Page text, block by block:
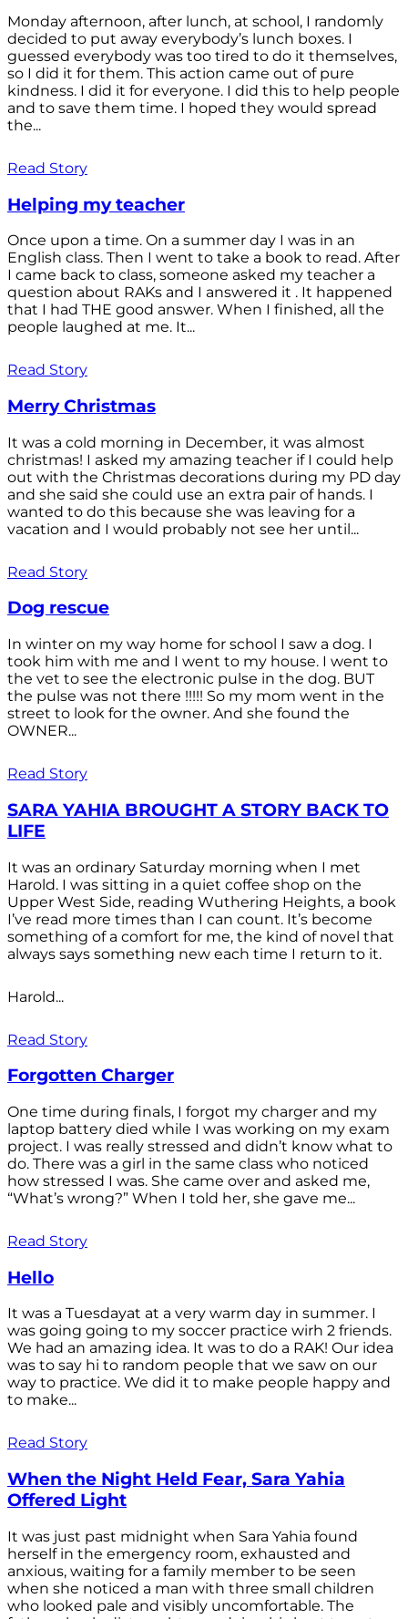
Monday afternoon, after lunch, at school, I randomly
decided to put away everybody’s lunch boxes. I
guessed everybody was too tired to do it themselves,
so I did it for them. This action came out of pure
kindness. I did it for everyone. I did this to help people
and to save them time. I hoped they would spread
the...
Read Story
Helping my teacher
Once upon a time. On a summer day I was in an
English class. Then I went to take a book to read. After
I came back to class, someone asked my teacher a
question about RAKs and I answered it . It happened
that I had THE good answer. When I finished, all the
people laughed at me. It...
Read Story
Merry Christmas
It was a cold morning in December, it was almost
christmas! I asked my amazing teacher if I could help
out with the Christmas decorations during my PD day
and she said she could use an extra pair of hands. I
wanted to do this because she was leaving for a
vacation and I would probably not see her until...
Read Story
Dog rescue
In winter on my way home for school I saw a dog. I
took him with me and I went to my house. I went to
the vet to see the electronic pulse in the dog. BUT
the pulse was not there !!!!! So my mom went in the
street to look for the owner. And she found the
OWNER...
Read Story
SARA YAHIA BROUGHT A STORY BACK TO
LIFE
It was an ordinary Saturday morning when I met
Harold. I was sitting in a quiet coffee shop on the
Upper West Side, reading Wuthering Heights, a book
I’ve read more times than I can count. It’s become
something of a comfort for me, the kind of novel that
always says something new each time I return to it.
Harold...
Read Story
Forgotten Charger
One time during finals, I forgot my charger and my
laptop battery died while I was working on my exam
project. I was really stressed and didn’t know what to
do. There was a girl in the same class who noticed
how stressed I was. She came over and asked me,
“What’s wrong?” When I told her, she gave me...
Read Story
Hello
It was a Tuesdayat at a very warm day in summer. I
was going going to my soccer practice wirh 2 friends.
We had an amazing idea. It was to do a RAK! Our idea
was to say hi to random people that we saw on our
way to practice. We did it to make people happy and
to make...
Read Story
When the Night Held Fear, Sara Yahia
Offered Light
It was just past midnight when Sara Yahia found
herself in the emergency room, exhausted and
anxious, waiting for a family member to be seen
when she noticed a man with three small children
who looked pale and visibly uncomfortable. The